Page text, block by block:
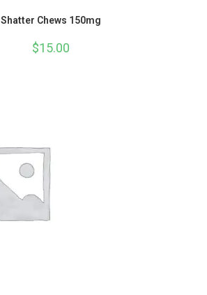
Shatter Chews 150mg
$15.00